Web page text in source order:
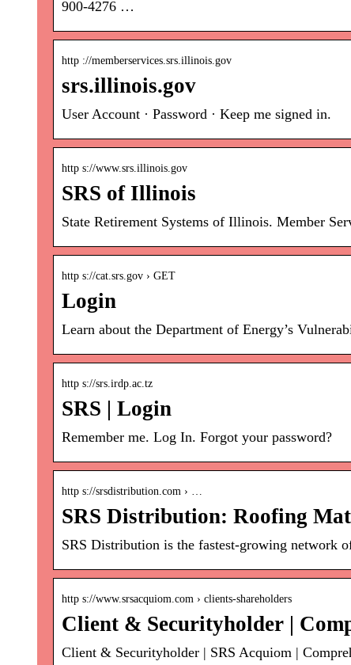
900-4276 …
http ://memberservices.srs.illinois.gov
srs.illinois.gov
User Account · Password · Keep me signed in.
http s://www.srs.illinois.gov
SRS of Illinois
State Retirement Systems of Illinois. Member
http s://cat.srs.gov › GET
Login
Learn about the Department of Energy’s
http s://srs.irdp.ac.tz
SRS | Login
Remember me. Log In. Forgot your password?
http s://srsdistribution.com › …
SRS Distribution: Roofing
SRS Distribution is the fastest-growing network
http s://www.srsacquiom.com › clients-shareholders
Client & Securityholder |
Client & Securityholder | SRS Acquiom |